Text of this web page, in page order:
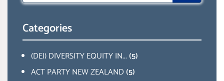
Categories
(DEI) DIVERSITY EQUITY IN...(5)
ACT PARTY NEW ZEALAND(5)